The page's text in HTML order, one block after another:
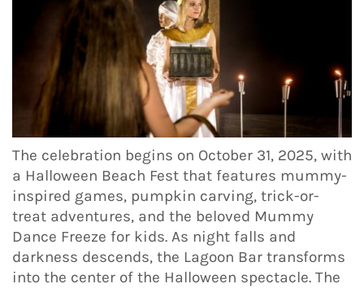
The celebration begins on October 31, 2025, with
a Halloween Beach Fest that features mummy-
inspired games, pumpkin carving, trick-or-
treat adventures, and the beloved Mummy
Dance Freeze for kids. As night falls and
darkness descends, the Lagoon Bar transforms
into the center of the Halloween spectacle. The